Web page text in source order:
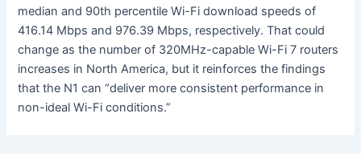
median and 90th percentile Wi-Fi download speeds of
416.14 Mbps and 976.39 Mbps, respectively. That could
change as the number of 320MHz-capable Wi-Fi 7 routers
increases in North America, but it reinforces the findings
that the N1 can “deliver more consistent performance in
non-ideal Wi-Fi conditions.”